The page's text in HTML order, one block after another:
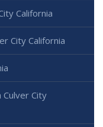
California
City California
City